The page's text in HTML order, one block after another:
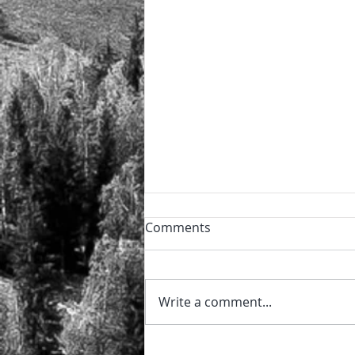
Powder day!
🏔️ The perfect power day after
@sierraretreats #sierraretreats
#snow #powder...
Comments
Write a comment...